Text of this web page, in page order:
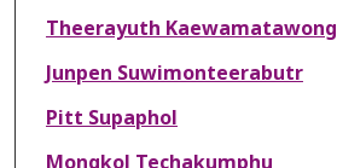
Theerayuth Kaewamatawong
Junpen Suwimonteerabutr
Pitt Supaphol